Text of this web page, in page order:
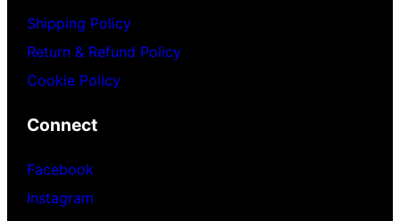
Shipping Policy
Return & Refund Policy
Cookie Policy
Connect
Facebook
Instagram